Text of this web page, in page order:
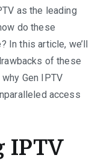
as the leading
do these
In this article, we’ll
of these
Gen IPTV
access
IPTV